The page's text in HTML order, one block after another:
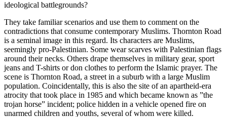
ideological battlegrounds?
They take familiar scenarios and use them to comment on the
contradictions that consume contemporary Muslims. Thornton Road
is a seminal image in this regard. Its characters are Muslims,
seemingly pro-Palestinian. Some wear scarves with Palestinian flags
around their necks. Others drape themselves in military gear, sport
jeans and T-shirts or don clothes to perform the Islamic prayer. The
scene is Thornton Road, a street in a suburb with a large Muslim
population. Coincidentally, this is also the site of an apartheid-era
atrocity that took place in 1985 and which became known as ”the
trojan horse” incident; police hidden in a vehicle opened fire on
unarmed children and youths, several of whom were killed.